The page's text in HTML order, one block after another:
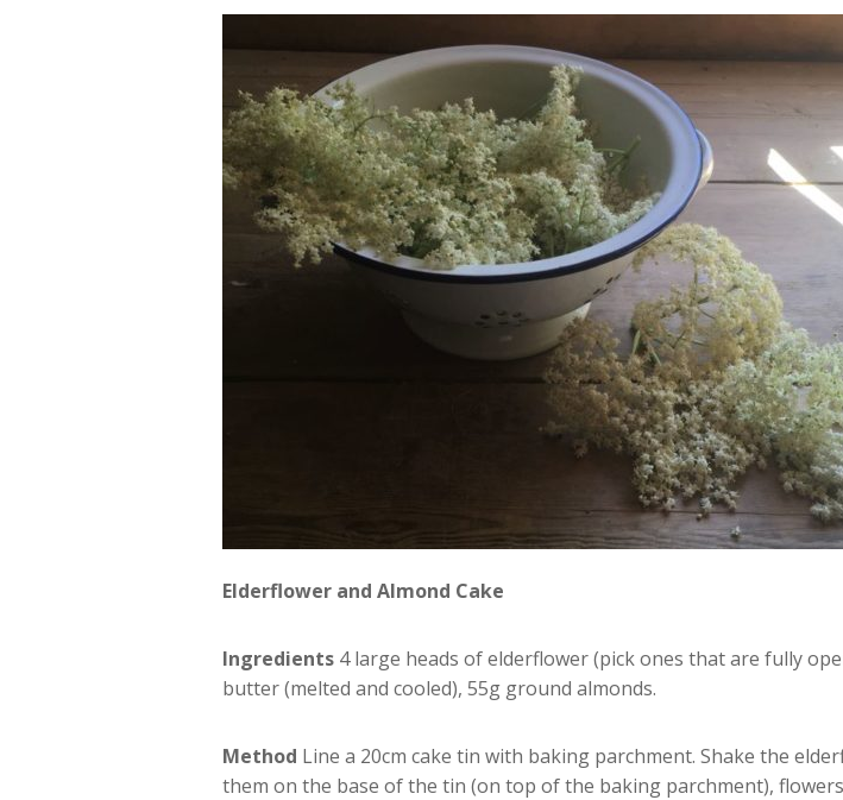
Elderflower and Almond Cake
Ingredients 4 large heads of elderflower (pick ones that are fully
butter (melted and cooled), 55g ground almonds.
Method Line a 20cm cake tin with baking parchment. Shake the
them on the base of the tin (on top of the baking parchment),